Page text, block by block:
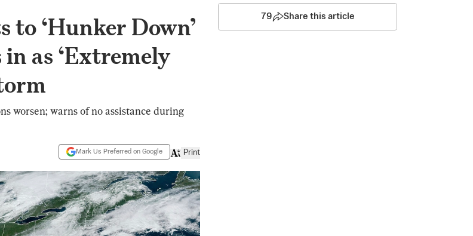
to ‘Hunker Down’
as ‘Extremely
worsen; warns of no assistance during
Mark Us Preferred on Google Print
79 Share this article